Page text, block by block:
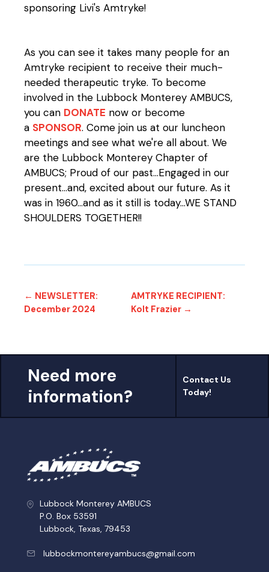
sponsoring Livi's Amtryke!
As you can see it takes many people for an
Amtryke recipient to receive their much-
needed therapeutic tryke. To become
involved in the Lubbock Monterey AMBUCS,
you can DONATE now or become
a SPONSOR. Come join us at our luncheon
meetings and see what we're all about. We
are the Lubbock Monterey Chapter of
AMBUCS; Proud of our past...Engaged in our
present...and, excited about our future. As it
was in 1960...and as it still is today...WE STAND
SHOULDERS TOGETHER!!
← NEWSLETTER:
December 2024
AMTRYKE RECIPIENT:
Kolt Frazier →
Need more
information?
Contact Us
Today!
Lubbock Monterey AMBUCS
P.O. Box 53591
Lubbock, Texas, 79453
lubbockmontereyambucs@gmail.com